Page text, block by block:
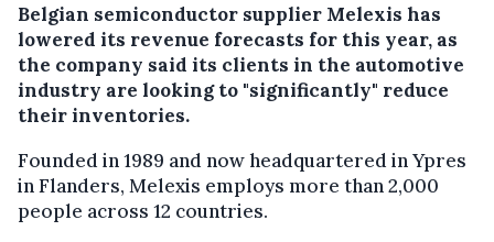
Belgian semiconductor supplier Melexis has
lowered its revenue forecasts for this year, as
the company said its clients in the automotive
industry are looking to "significantly" reduce
their inventories.
Founded in 1989 and now headquartered in Ypres
in Flanders, Melexis employs more than 2,000
people across 12 countries.